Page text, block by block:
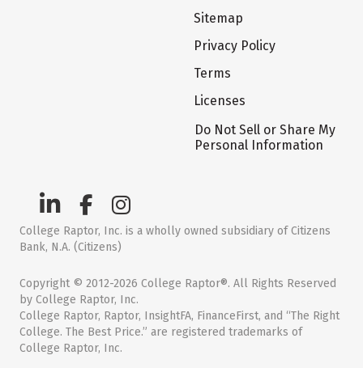
Sitemap
Privacy Policy
Terms
Licenses
Do Not Sell or Share My
Personal Information
College Raptor, Inc. is a wholly owned subsidiary of Citizens
Bank, N.A. (Citizens)
Copyright © 2012-2026 College Raptor®. All Rights Reserved
by College Raptor, Inc.
College Raptor, Raptor, InsightFA, FinanceFirst, and “The Right
College. The Best Price.” are registered trademarks of
College Raptor, Inc.